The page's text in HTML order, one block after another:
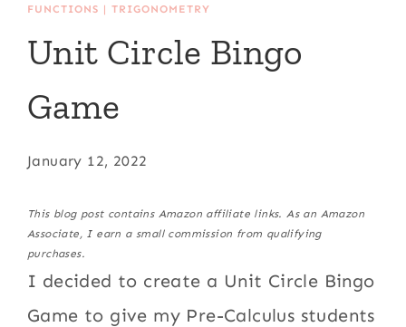
FUNCTIONS |TRIGONOMETRY
Unit Circle Bingo
Game
January 12, 2022
This blog post contains Amazon affiliate links. As an Amazon
Associate, I earn a small commission from qualifying
purchases.
I decided to create a Unit Circle Bingo
Game to give my Pre-Calculus students